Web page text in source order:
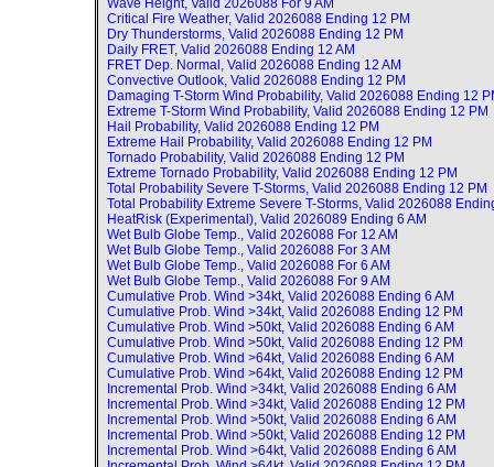
Wave Height, Valid 2026088 For 9 AM
Critical Fire Weather, Valid 2026088 Ending 12 PM
Dry Thunderstorms, Valid 2026088 Ending 12 PM
Daily FRET, Valid 2026088 Ending 12 AM
FRET Dep. Normal, Valid 2026088 Ending 12 AM
Convective Outlook, Valid 2026088 Ending 12 PM
Damaging T-Storm Wind Probability, Valid 2026088 Ending 12
Extreme T-Storm Wind Probability, Valid 2026088 Ending 12 PM
Hail Probability, Valid 2026088 Ending 12 PM
Extreme Hail Probability, Valid 2026088 Ending 12 PM
Tornado Probability, Valid 2026088 Ending 12 PM
Extreme Tornado Probability, Valid 2026088 Ending 12 PM
Total Probability Severe T-Storms, Valid 2026088 Ending 12 PM
Total Probability Extreme Severe T-Storms, Valid 2026088
HeatRisk (Experimental), Valid 2026089 Ending 6 AM
Wet Bulb Globe Temp., Valid 2026088 For 12 AM
Wet Bulb Globe Temp., Valid 2026088 For 3 AM
Wet Bulb Globe Temp., Valid 2026088 For 6 AM
Wet Bulb Globe Temp., Valid 2026088 For 9 AM
Cumulative Prob. Wind >34kt, Valid 2026088 Ending 6 AM
Cumulative Prob. Wind >34kt, Valid 2026088 Ending 12 PM
Cumulative Prob. Wind >50kt, Valid 2026088 Ending 6 AM
Cumulative Prob. Wind >50kt, Valid 2026088 Ending 12 PM
Cumulative Prob. Wind >64kt, Valid 2026088 Ending 6 AM
Cumulative Prob. Wind >64kt, Valid 2026088 Ending 12 PM
Incremental Prob. Wind >34kt, Valid 2026088 Ending 6 AM
Incremental Prob. Wind >34kt, Valid 2026088 Ending 12 PM
Incremental Prob. Wind >50kt, Valid 2026088 Ending 6 AM
Incremental Prob. Wind >50kt, Valid 2026088 Ending 12 PM
Incremental Prob. Wind >64kt, Valid 2026088 Ending 6 AM